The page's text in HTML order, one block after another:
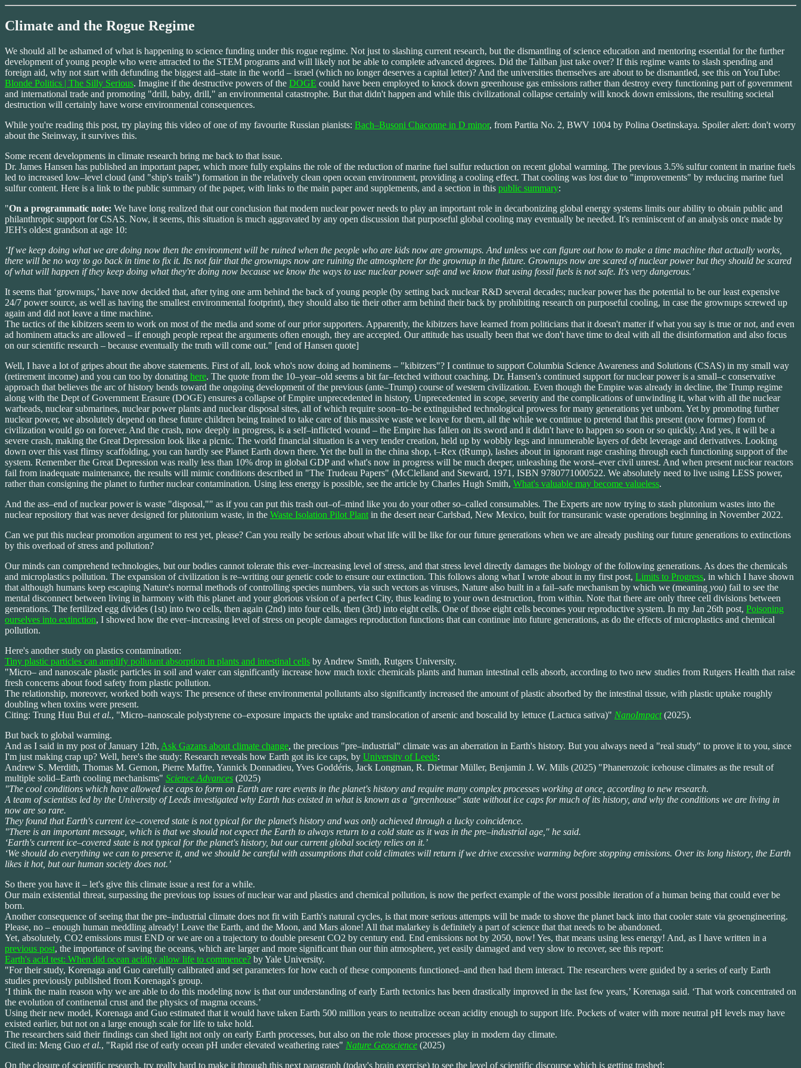
Climate and the Rogue Regime
We should all be ashamed of what is happening to science funding under this rogue regime. Not just to slashing current research, but the dismantling of science education and mentoring essential for the further
development of young people who were attracted to the STEM programs and will likely not be able to complete advanced degrees. Did the Taliban just take over? If this regime wants to slash spending and
foreign aid, why not start with defunding the biggest aid–state in the world – israel (which no longer deserves a capital letter)? And the universities themselves are about to be dismantled, see this on YouTube:
Blonde Politics | The Silly Serious. Imagine if the destructive powers of the DOGE could have been employed to knock down greenhouse gas emissions rather than destroy every functioning part of government
and international trade and promoting "drill, baby, drill," an environmental catastrophe. But that didn't happen and while this civilizational collapse certainly will knock down emissions, the resulting societal
destruction will certainly have worse environmental consequences.
While you're reading this post, try playing this video of one of my favourite Russian pianists: Bach–Busoni Chaconne in D minor, from Partita No. 2, BWV 1004 by Polina Osetinskaya. Spoiler alert: don't worry
about the Steinway, it survives this.
Some recent developments in climate research bring me back to that issue.
Dr. James Hansen has published an important paper, which more fully explains the role of the reduction of marine fuel sulfur reduction on recent global warming. The previous 3.5% sulfur content in marine fuels
led to increased low–level cloud (and "ship's trails") formation in the relatively clean open ocean environment, providing a cooling effect. That cooling was lost due to "improvements" by reducing marine fuel
sulfur content. Here is a link to the public summary of the paper, with links to the main paper and supplements, and a section in this public summary:
"On a programmatic note: We have long realized that our conclusion that modern nuclear power needs to play an important role in decarbonizing global energy systems limits our ability to obtain public and
philanthropic support for CSAS. Now, it seems, this situation is much aggravated by any open discussion that purposeful global cooling may eventually be needed. It's reminiscent of an analysis once made by
JEH's oldest grandson at age 10:
‘If we keep doing what we are doing now then the environment will be ruined when the people who are kids now are grownups. And unless we can figure out how to make a time machine that actually works,
there will be no way to go back in time to fix it. Its not fair that the grownups now are ruining the atmosphere for the grownup in the future. Grownups now are scared of nuclear power but they should be scared
of what will happen if they keep doing what they're doing now because we know the ways to use nuclear power safe and we know that using fossil fuels is not safe. It's very dangerous.’
It seems that ‘grownups,’ have now decided that, after tying one arm behind the back of young people (by setting back nuclear R&D several decades; nuclear power has the potential to be our least expensive
24/7 power source, as well as having the smallest environmental footprint), they should also tie their other arm behind their back by prohibiting research on purposeful cooling, in case the grownups screwed up
again and did not leave a time machine.
The tactics of the kibitzers seem to work on most of the media and some of our prior supporters. Apparently, the kibitzers have learned from politicians that it doesn't matter if what you say is true or not, and even
ad hominem attacks are allowed – if enough people repeat the arguments often enough, they are accepted. Our attitude has usually been that we don't have time to deal with all the disinformation and also focus
on our scientific research – because eventually the truth will come out." [end of Hansen quote]
Well, I have a lot of gripes about the above statements. First of all, look who's now doing ad hominems – "kibitzers"? I continue to support Columbia Science Awareness and Solutions (CSAS) in my small way
(retirement income) and you can too by donating here. The quote from the 10–year–old seems a bit far–fetched without coaching. Dr. Hansen's continued support for nuclear power is a small–c conservative
approach that believes the arc of history bends toward the ongoing development of the previous (ante–Trump) course of western civilization. Even though the Empire was already in decline, the Trump regime
along with the Dept of Government Erasure (DOGE) ensures a collapse of Empire unprecedented in history. Unprecedented in scope, severity and the complications of unwinding it, what with all the nuclear
warheads, nuclear submarines, nuclear power plants and nuclear disposal sites, all of which require soon–to–be extinguished technological prowess for many generations yet unborn. Yet by promoting further
nuclear power, we absolutely depend on these future children being trained to take care of this massive waste we leave for them, all the while we continue to pretend that this present (now former) form of
civilization would go on forever. And the crash, now deeply in progress, is a self–inflicted wound – the Empire has fallen on its sword and it didn't have to happen so soon or so quickly. And yes, it will be a
severe crash, making the Great Depression look like a picnic. The world financial situation is a very tender creation, held up by wobbly legs and innumerable layers of debt leverage and derivatives. Looking
down over this vast flimsy scaffolding, you can hardly see Planet Earth down there. Yet the bull in the china shop, t–Rex (tRump), lashes about in ignorant rage crashing through each functioning support of the
system. Remember the Great Depression was really less than 10% drop in global GDP and what's now in progress will be much deeper, unleashing the worst–ever civil unrest. And when present nuclear reactors
fail from inadequate maintenance, the results will mimic conditions described in "The Trudeau Papers" (McClelland and Steward, 1971, ISBN 9780771000522. We absolutely need to live using LESS power,
rather than consigning the planet to further nuclear contamination. Using less energy is possible, see the article by Charles Hugh Smith, What's valuable may become valueless.
And the ass–end of nuclear power is waste "disposal,"" as if you can put this trash out–of–mind like you do your other so–called consumables. The Experts are now trying to stash plutonium wastes into the
nuclear repository that was never designed for plutonium waste, in the Waste Isolation Pilot Plant in the desert near Carlsbad, New Mexico, built for transuranic waste operations beginning in November 2022.
Can we put this nuclear promotion argument to rest yet, please? Can you really be serious about what life will be like for our future generations when we are already pushing our future generations to extinctions
by this overload of stress and pollution?
Our minds can comprehend technologies, but our bodies cannot tolerate this ever–increasing level of stress, and that stress level directly damages the biology of the following generations. As does the chemicals
and microplastics pollution. The expansion of civilization is re–writing our genetic code to ensure our extinction. This follows along what I wrote about in my first post, Limits to Progress, in which I have shown
that although humans keep escaping Nature's normal methods of controlling species numbers, via such vectors as viruses, Nature also built in a fail–safe mechanism by which we (meaning you) fail to see the
mental disconnect between living in harmony with this planet and your glorious vision of a perfect City, thus leading to your own destruction, from within. Note that there are only three cell divisions between
generations. The fertilized egg divides (1st) into two cells, then again (2nd) into four cells, then (3rd) into eight cells. One of those eight cells becomes your reproductive system. In my Jan 26th post, Poisoning
ourselves into extinction, I showed how the ever–increasing level of stress on people damages reproduction functions that can continue into future generations, as do the effects of microplastics and chemical
pollution.
Here's another study on plastics contamination:
Tiny plastic particles can amplify pollutant absorption in plants and intestinal cells by Andrew Smith, Rutgers University.
"Micro– and nanoscale plastic particles in soil and water can significantly increase how much toxic chemicals plants and human intestinal cells absorb, according to two new studies from Rutgers Health that raise
fresh concerns about food safety from plastic pollution.
The relationship, moreover, worked both ways: The presence of these environmental pollutants also significantly increased the amount of plastic absorbed by the intestinal tissue, with plastic uptake roughly
doubling when toxins were present.
Citing: Trung Huu Bui et al., "Micro–nanoscale polystyrene co–exposure impacts the uptake and translocation of arsenic and boscalid by lettuce (Lactuca sativa)" NanoImpact(2025).
But back to global warming.
And as I said in my post of January 12th, Ask Gazans about climate change, the precious "pre–industrial" climate was an aberration in Earth's history. But you always need a "real study" to prove it to you, since
I'm just making crap up? Well, here's the study: Research reveals how Earth got its ice caps, by University of Leeds:
Andrew S. Merdith, Thomas M. Gernon, Pierre Maffre, Yannick Donnadieu, Yves Goddéris, Jack Longman, R. Dietmar Müller, Benjamin J. W. Mills (2025) "Phanerozoic icehouse climates as the result of
multiple solid–Earth cooling mechanisms" Science Advances (2025)
"The cool conditions which have allowed ice caps to form on Earth are rare events in the planet's history and require many complex processes working at once, according to new research.
A team of scientists led by the University of Leeds investigated why Earth has existed in what is known as a "greenhouse" state without ice caps for much of its history, and why the conditions we are living in
now are so rare.
They found that Earth's current ice–covered state is not typical for the planet's history and was only achieved through a lucky coincidence.
"There is an important message, which is that we should not expect the Earth to always return to a cold state as it was in the pre–industrial age," he said.
‘Earth's current ice–covered state is not typical for the planet's history, but our current global society relies on it.’
‘We should do everything we can to preserve it, and we should be careful with assumptions that cold climates will return if we drive excessive warming before stopping emissions. Over its long history, the Earth
likes it hot, but our human society does not.’
So there you have it – let's give this climate issue a rest for a while.
Our main existential threat, surpassing the previous top issues of nuclear war and plastics and chemical pollution, is now the perfect example of the worst possible iteration of a human being that could ever be
born.
Another consequence of seeing that the pre–industrial climate does not fit with Earth's natural cycles, is that more serious attempts will be made to shove the planet back into that cooler state via geoengineering.
Please, no – enough human meddling already! Leave the Earth, and the Moon, and Mars alone! All that malarkey is definitely a part of science that that needs to be abandoned.
Yet, absolutely, CO2 emissions must END or we are on a trajectory to double present CO2 by century end. End emissions not by 2050, now! Yes, that means using less energy! And, as I have written in a
previous post, the importance of saving the oceans, which are larger and more significant than our thin atmosphere, yet easily damaged and very slow to recover, see this report:
Earth's acid test: When did ocean acidity allow life to commence? by Yale University.
"For their study, Korenaga and Guo carefully calibrated and set parameters for how each of these components functioned–and then had them interact. The researchers were guided by a series of early Earth
studies previously published from Korenaga's group.
‘I think the main reason why we are able to do this modeling now is that our understanding of early Earth tectonics has been drastically improved in the last few years,’ Korenaga said. ‘That work concentrated on
the evolution of continental crust and the physics of magma oceans.’
Using their new model, Korenaga and Guo estimated that it would have taken Earth 500 million years to neutralize ocean acidity enough to support life. Pockets of water with more neutral pH levels may have
existed earlier, but not on a large enough scale for life to take hold.
The researchers said their findings can shed light not only on early Earth processes, but also on the role those processes play in modern day climate.
Cited in: Meng Guo et al., "Rapid rise of early ocean pH under elevated weathering rates" Nature Geoscience (2025)
On the closure of scientific research, try really hard to make it through this next paragraph (today's brain exercise) to see the level of scientific discourse which is getting trashed: